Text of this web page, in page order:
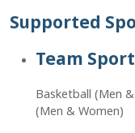
Supported
Team
Basketball (Men
(Men & Women)